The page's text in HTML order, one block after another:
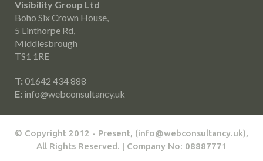
Visibility Group Ltd
Boho Six Crown House,
5 Linthorpe Rd,
Middlesbrough
TS1 1RE
T: 01642 434 888
E: info@webconsultancy.uk
© Copyright 2012 - Present, (info@webconsultancy.uk),
All Rights Reserved. | Company No: 08887771